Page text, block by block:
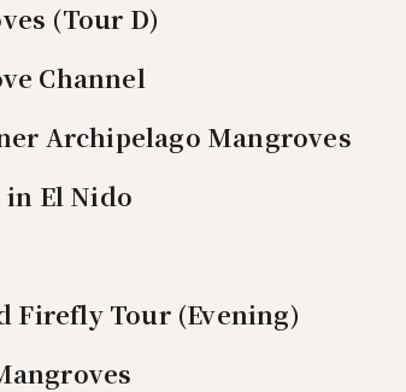
(Tour D)
Channel
Archipelago Mangroves
El Nido
Firefly Tour (Evening)